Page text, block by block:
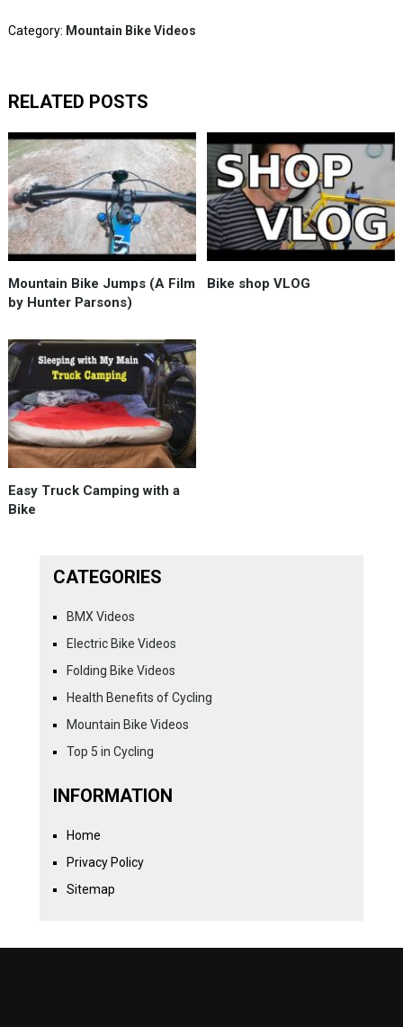
Category: Mountain Bike Videos
RELATED POSTS
Mountain Bike Jumps (A Film
by Hunter Parsons)
Bike shop VLOG
Easy Truck Camping with a
Bike
CATEGORIES
BMX Videos
Electric Bike Videos
Folding Bike Videos
Health Benefits of Cycling
Mountain Bike Videos
Top 5 in Cycling
INFORMATION
Home
Privacy Policy
Sitemap